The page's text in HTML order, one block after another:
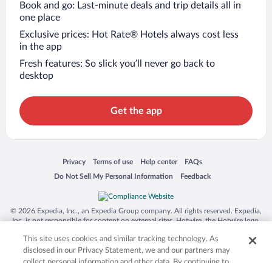
Book and go: Last-minute deals and trip details all in
one place
Exclusive prices: Hot Rate® Hotels always cost less
in the app
Fresh features: So slick you’ll never go back to
desktop
Get the app
Privacy
Opens in a new window
Terms of use
Opens in a new window
Help center
Opens in a new window
FAQs
Opens in a new window
Do Not Sell My Personal Information
Opens in a new window Feedback
Opens in a new window
© 2026 Expedia, Inc., an Expedia Group company. All rights reserved. Expedia,
Inc. is not responsible for content on external sites. Hotwire, the Hotwire logo,
trademarks of Expedia, Inc. in the US and/or other countries. Other logos or
product and company names mentioned herein may be the property of their
respective owners. CST 2029030-50.
This site uses cookies and similar tracking technology. As
disclosed in our Privacy Statement, we and our partners may